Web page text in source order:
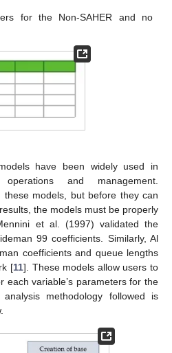
for the Non-SAHER and no
have been widely used in
and management.
these models, but before they can
the models must be properly
et al. (1997) validated the
99 coefficients. Similarly, Al
coefficients and queue lengths
[11]. These models allow users to
each variable’s parameters for the
methodology followed is